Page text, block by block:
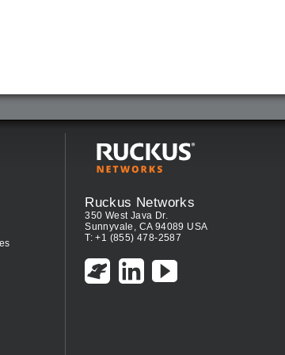
Ruckus Networks
350 West Java Dr.
Sunnyvale, CA 94089 USA
T: +1 (855) 478-2587